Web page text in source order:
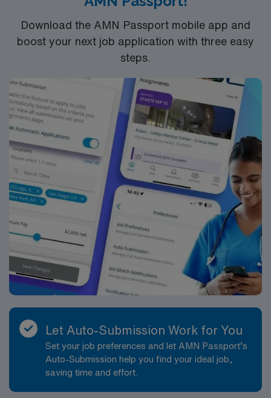
Download the AMN Passport mobile app and
boost your next job application with three easy
steps.
Let Auto-Submission Work for You
Set your job preferences and let AMN Passport’s
Auto-Submission help you find your ideal job,
saving time and effort.